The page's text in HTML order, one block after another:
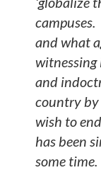
and what
and
country
wish to
has been
some